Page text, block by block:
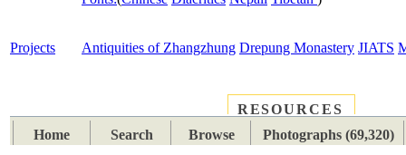
Projects Antiquities of Zhangzhung Drepung Monastery JIATS
RESOURCES
Home
Search Browse Photographs (69,320)